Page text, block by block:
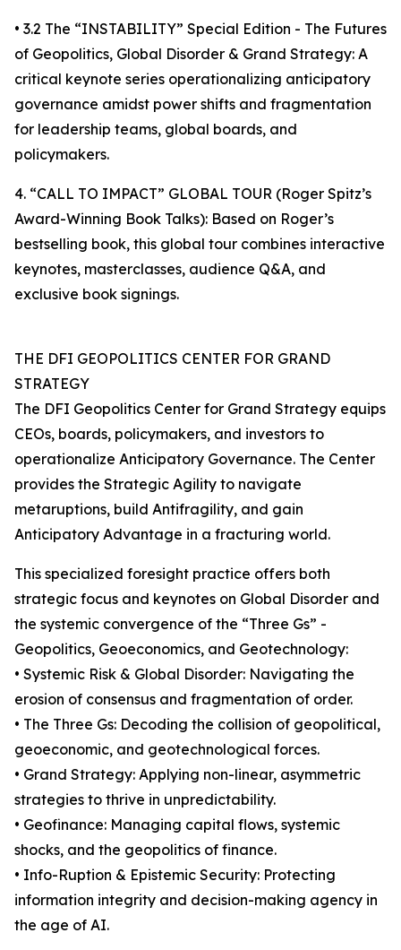
• 3.2 The “INSTABILITY” Special Edition - The Futures
of Geopolitics, Global Disorder & Grand Strategy: A
critical keynote series operationalizing anticipatory
governance amidst power shifts and fragmentation
for leadership teams, global boards, and
policymakers.
4. “CALL TO IMPACT” GLOBAL TOUR (Roger Spitz’s
Award-Winning Book Talks): Based on Roger’s
bestselling book, this global tour combines interactive
keynotes, masterclasses, audience Q&A, and
exclusive book signings.
THE DFI GEOPOLITICS CENTER FOR GRAND
STRATEGY
The DFI Geopolitics Center for Grand Strategy equips
CEOs, boards, policymakers, and investors to
operationalize Anticipatory Governance. The Center
provides the Strategic Agility to navigate
metaruptions, build Antifragility, and gain
Anticipatory Advantage in a fracturing world.
This specialized foresight practice offers both
strategic focus and keynotes on Global Disorder and
the systemic convergence of the “Three Gs” -
Geopolitics, Geoeconomics, and Geotechnology:
• Systemic Risk & Global Disorder: Navigating the
erosion of consensus and fragmentation of order.
• The Three Gs: Decoding the collision of geopolitical,
geoeconomic, and geotechnological forces.
• Grand Strategy: Applying non-linear, asymmetric
strategies to thrive in unpredictability.
• Geofinance: Managing capital flows, systemic
shocks, and the geopolitics of finance.
• Info-Ruption & Epistemic Security: Protecting
information integrity and decision-making agency in
the age of AI.